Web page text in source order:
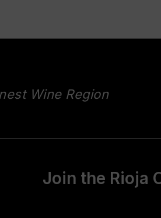
Wine Region
Join the Rioja